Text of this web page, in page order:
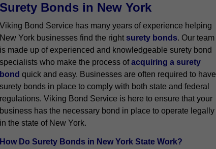
Surety Bonds in New York
Viking Bond Service has many years of experience helping
New York businesses find the right surety bonds. Our team
is made up of experienced and knowledgeable surety bond
specialists who make the process ofacquiring a surety
bond quick and easy. Businesses are often required to have
surety bonds in place to comply with both state and federal
regulations. Viking Bond Service is here to ensure that your
business has the necessary bond in place to operate legally
in the state of New York.
How Do Surety Bonds in New York State Work?